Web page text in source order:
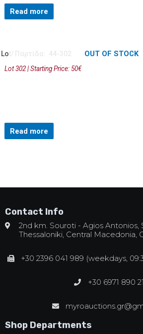
Read more
OUT OF STOCK
Lot/ Παρτίδα: 44-302
Lot 302 | Starting Price: 50€
Read more
Contact Info
2nd km. Souroti - Agios Antonios,
Thessaloniki, Central Macedonia,
+30 2396 041 989 (weekdays,
+30 6971 890
Shop Departments